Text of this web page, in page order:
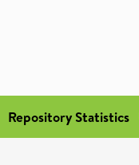
Repository Statistics